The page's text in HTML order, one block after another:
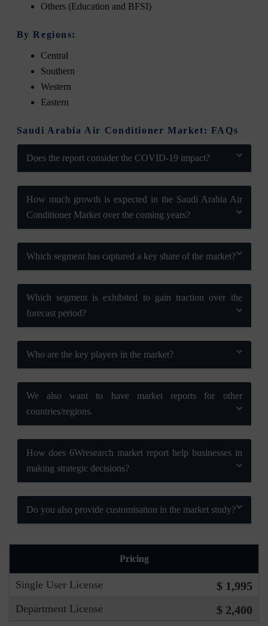
Others (Education and BFSI)
By Regions:
Central
Southern
Western
Eastern
Saudi Arabia Air Conditioner Market: FAQs
Does the report consider the COVID-19 impact?
How much growth is expected in the Saudi Arabia Air
Conditioner Market over the coming years?
Which segment has captured a key share of the market?
Which segment is exhibited to gain traction over the
forecast period?
Who are the key players in the market?
We also want to have market reports for other
countries/regions.
How does 6Wresearch market report help businesses in
making strategic decisions?
Do you also provide customisation in the market study?
Pricing
Single User License $ 1,995
Department License $ 2,400